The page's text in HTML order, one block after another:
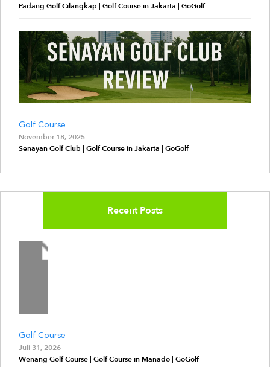
Padang Golf Cilangkap | Golf Course in Jakarta | GoGolf
Golf Course
November 18, 2025
Senayan Golf Club | Golf Course in Jakarta | GoGolf
Recent Posts
Golf Course
Juli 31, 2026
Wenang Golf Course | Golf Course in Manado | GoGolf